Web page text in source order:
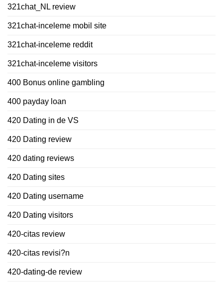
321chat_NL review
321chat-inceleme mobil site
321chat-inceleme reddit
321chat-inceleme visitors
400 Bonus online gambling
400 payday loan
420 Dating in de VS
420 Dating review
420 dating reviews
420 Dating sites
420 Dating username
420 Dating visitors
420-citas review
420-citas revisi?n
420-dating-de review